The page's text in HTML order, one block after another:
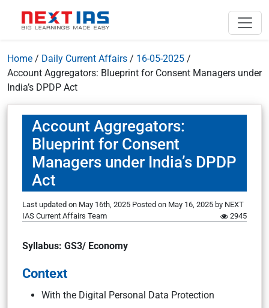
Home / Daily Current Affairs / 16-05-2025 /
Account Aggregators: Blueprint for Consent Managers under
India’s DPDP Act
Account Aggregators:
Blueprint for Consent
Managers under India’s DPDP
Act
Last updated on May 16th, 2025 Posted on May 16, 2025 by NEXT
IAS Current Affairs Team
2945
Syllabus: GS3/ Economy
Context
With the Digital Personal Data Protection